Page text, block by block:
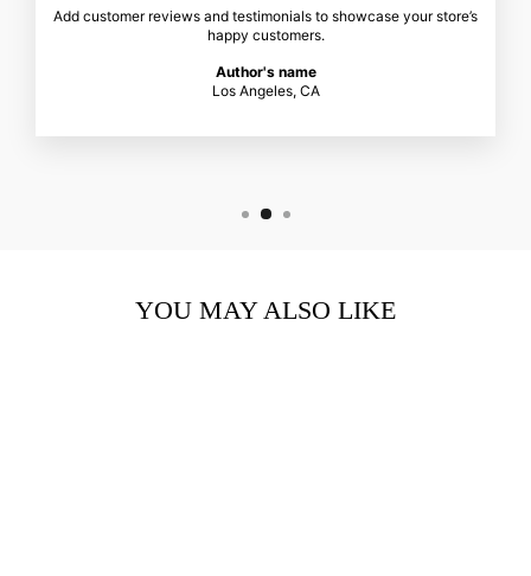
Add customer reviews and testimonials to showcase your store’s
happy customers.
Author's name
Los Angeles, CA
YOU MAY ALSO LIKE